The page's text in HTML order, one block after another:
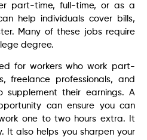
part-time, full-time, or as a
help individuals cover bills,
Many of these jobs require
degree.
for workers who work part-
freelance professionals, and
their earnings. A
can ensure you can
one to two hours extra. It
It also helps you sharpen your